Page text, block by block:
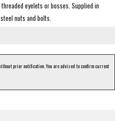
eyelets or bosses. Supplied in
nuts and bolts.
prior notification. You are advised to confirm current